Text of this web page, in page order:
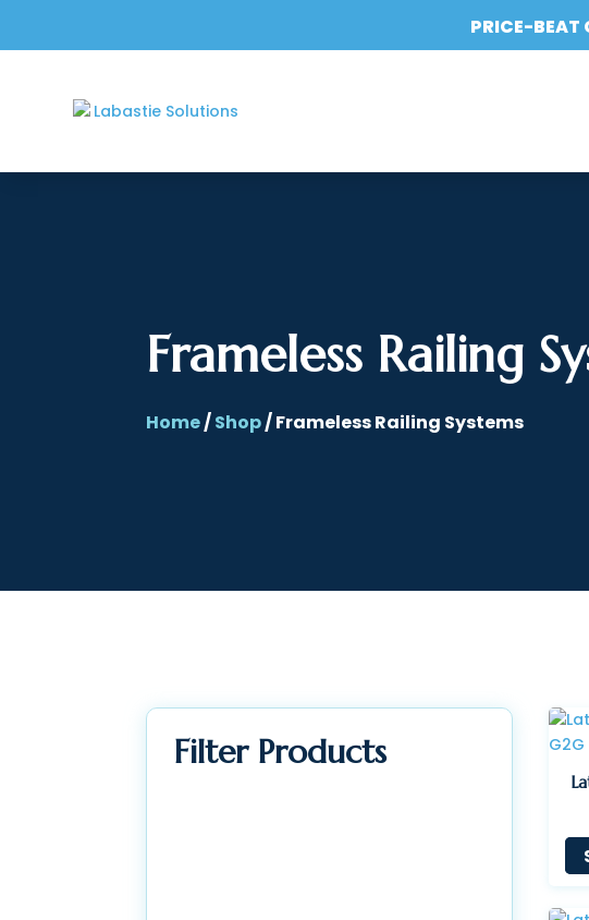
PRICE-
Frameless Railing
Home/Shop/ Frameless Railing Systems
Filter Products